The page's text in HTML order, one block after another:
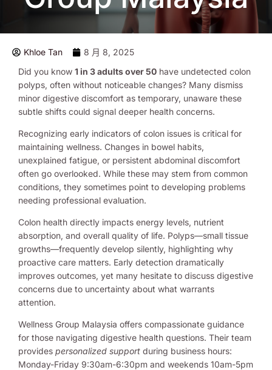
Khloe Tan
8 月 8, 2025
Did you know 1 in 3 adults over 50 have undetected colon
polyps, often without noticeable changes? Many dismiss
minor digestive discomfort as temporary, unaware these
subtle shifts could signal deeper health concerns.
Recognizing early indicators of colon issues is critical for
maintaining wellness. Changes in bowel habits,
unexplained fatigue, or persistent abdominal discomfort
often go overlooked. While these may stem from common
conditions, they sometimes point to developing problems
needing professional evaluation.
Colon health directly impacts energy levels, nutrient
absorption, and overall quality of life. Polyps—small tissue
growths—frequently develop silently, highlighting why
proactive care matters. Early detection dramatically
improves outcomes, yet many hesitate to discuss digestive
concerns due to uncertainty about what warrants
attention.
Wellness Group Malaysia offers compassionate guidance
for those navigating digestive health questions. Their team
provides personalized support during business hours:
Monday-Friday 9:30am-6:30pm and weekends 10am-5pm